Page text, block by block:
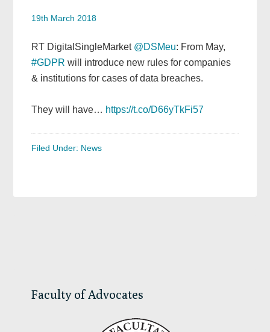
19th March 2018
RT DigitalSingleMarket @DSMeu: From May,
#GDPR will introduce new rules for companies
& institutions for cases of data breaches.
They will have… https://t.co/D66yTkFi57
Filed Under: News
Faculty of Advocates